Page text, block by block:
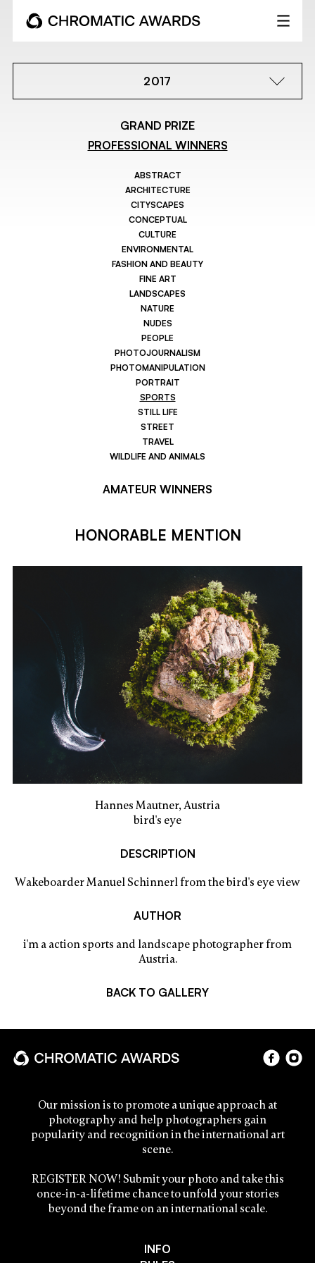
2017
GRAND PRIZE
PROFESSIONAL WINNERS
ABSTRACT
ARCHITECTURE
CITYSCAPES
CONCEPTUAL
CULTURE
ENVIRONMENTAL
FASHION AND BEAUTY
FINE ART
LANDSCAPES
NATURE
NUDES
PEOPLE
PHOTOJOURNALISM
PHOTOMANIPULATION
PORTRAIT
SPORTS
STILL LIFE
STREET
TRAVEL
WILDLIFE AND ANIMALS
AMATEUR WINNERS
HONORABLE MENTION
Hannes Mautner, Austria
bird's eye
DESCRIPTION
Wakeboarder Manuel Schinnerl from the bird's eye view
AUTHOR
i'm a action sports and landscape photographer from
Austria.
BACK TO GALLERY
Our mission is to promote a unique approach at
photography and help photographers gain
popularity and recognition in the international art
scene.
REGISTER NOW! Submit your photo and take this
once-in-a-lifetime chance to unfold your stories
beyond the frame on an international scale.
INFO